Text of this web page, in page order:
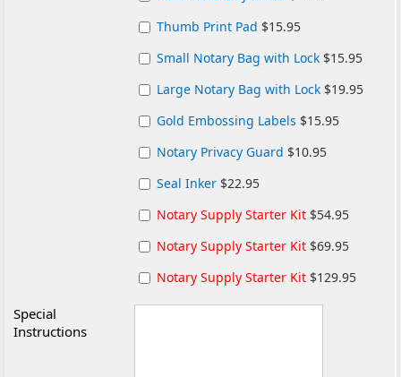
Thumb Print Pad $15.95
Small Notary Bag with Lock $15.95
Large Notary Bag with Lock $19.95
Gold Embossing Labels $15.95
Notary Privacy Guard $10.95
Seal Inker $22.95
Notary Supply Starter Kit $54.95
Notary Supply Starter Kit $69.95
Notary Supply Starter Kit $129.95
Special
Instructions